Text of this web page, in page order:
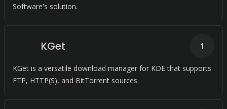
Software's solution.
KGet
KGet is a versatile download manager for KDE that supports
FTP, HTTP(S), and BitTorrent sources.
1